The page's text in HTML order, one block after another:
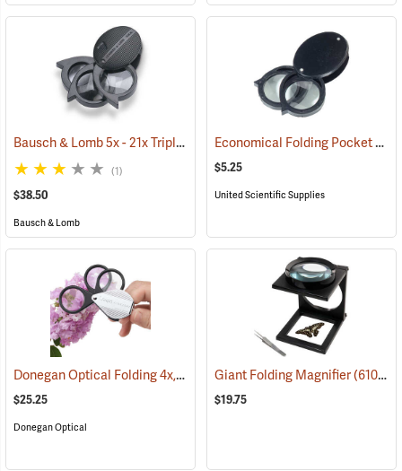
Bausch & Lomb 5x - 21x Triple Lens Folding Pocket Magnifier
(1)
$38.50
Bausch & Lomb
Economical Folding Pocket Magnifier, Double Lens - 5x, 10x, 7/8”
$5.25
United Scientific Supplies
Donegan Optical Folding 4x, 8x, 12x Triple Magnifier (61492)
$25.25
Donegan Optical
Giant Folding Magnifier(61047)
$19.75